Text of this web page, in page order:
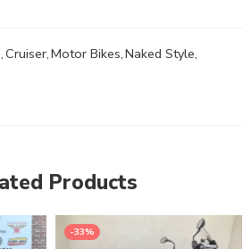
,Cruiser,Motor Bikes,Naked Style,
Products
-33%